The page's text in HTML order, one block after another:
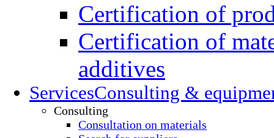
Certification of
Certification of
additives
ServicesConsulting &
Consulting
Consultation on materials